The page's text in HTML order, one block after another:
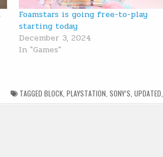
Foamstars is going free-to-play
starting today
December 3, 2024
In "Games"
TAGGED BLOCK, PLAYSTATION, SONY’S, UPDATED,